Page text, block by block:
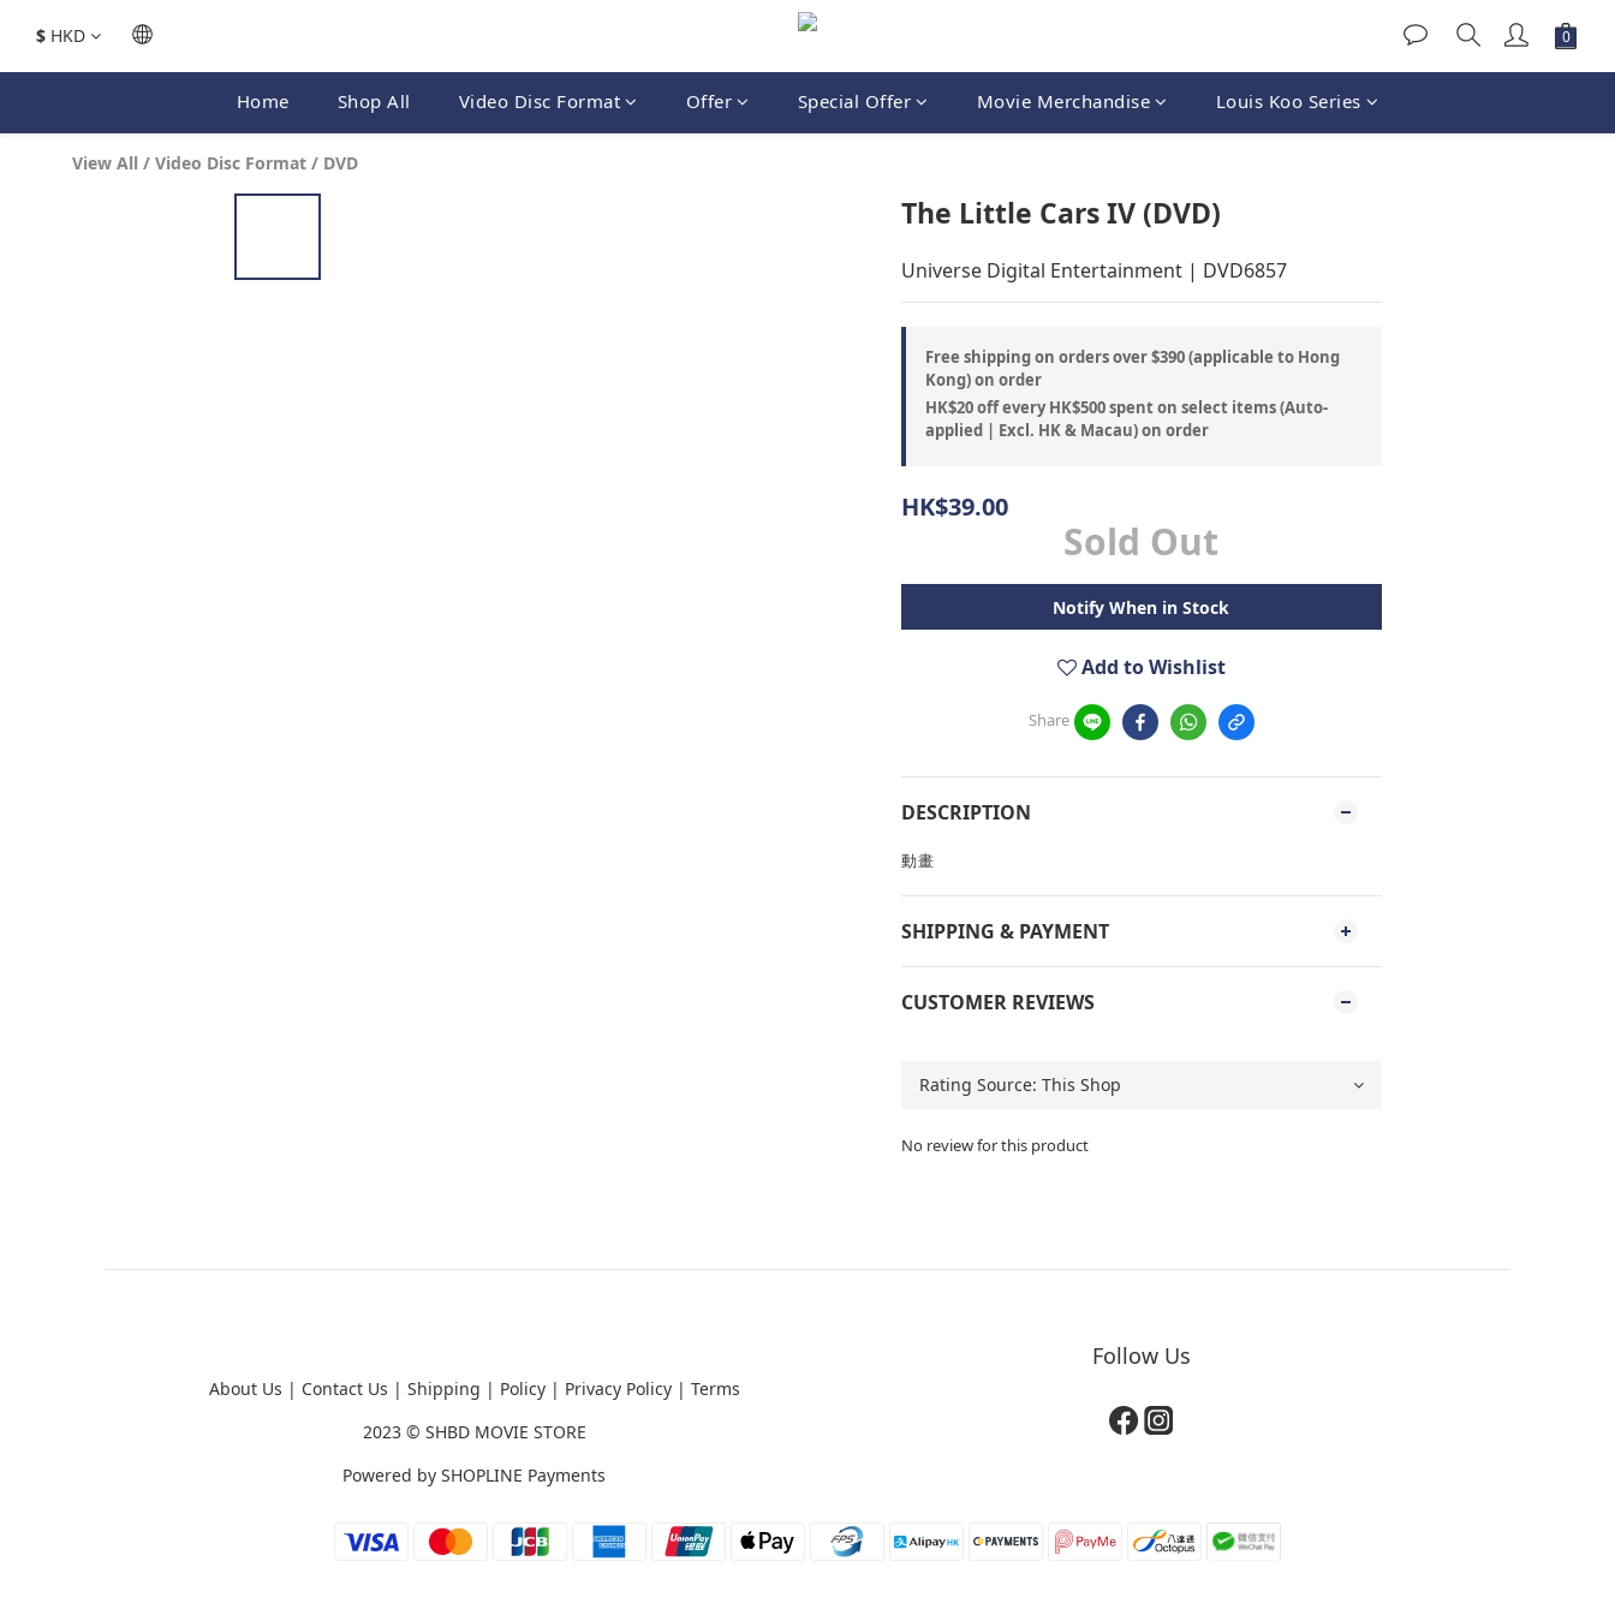
$ HKD
Home Shop All Video Disc Format Offer Special Offer Movie Merchandise Louis Koo Series
View All / Video Disc Format / DVD
The Little Cars IV (DVD)
Universe Digital Entertainment | DVD6857
Free shipping on orders over $390 (applicable to Hong
Kong) on order
HK$20 off every HK$500 spent on select items (Auto-
applied | Excl. HK & Macau) on order
HK$39.00
Sold Out
Notify When in Stock
Add to Wishlist
Share
DESCRIPTION
動畫
SHIPPING & PAYMENT
CUSTOMER REVIEWS
No review for this product
About Us | Contact Us | Shipping | Policy| Privacy Policy| Terms
2023 © SHBD MOVIE STORE
Powered by SHOPLINE Payments
Follow Us